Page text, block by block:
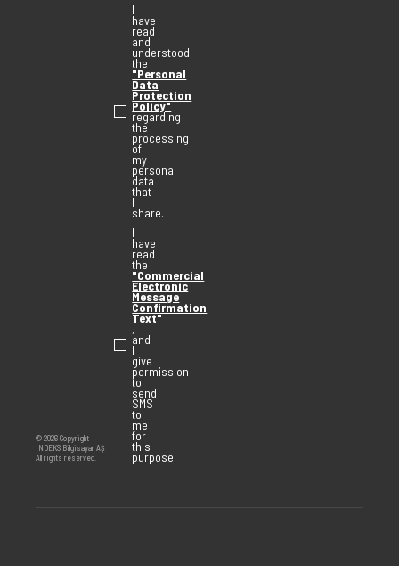
© 2026 Copyright
INDEKS Bilgisayar AŞ
All rights reserved.
I
have
read
and
understood
the
"Personal
Data
Protection
Policy"
regarding
the
processing
of
my
personal
data
that
I
share.
I
have
read
the
"Commercial
Electronic
Message
Confirmation
Text"
,
and
I
give
permission
to
send
SMS
to
me
for
this
purpose.